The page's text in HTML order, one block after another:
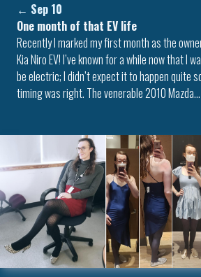
← Sep 10
One month of that EV life
Recently I marked my first month as the
Kia Niro EV! I’ve known for a while now that I
be electric; I didn’t expect it to happen quite
timing was right. The venerable 2010 Mazda…